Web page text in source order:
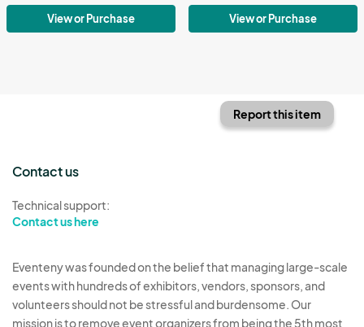
View or Purchase View or Purchase
Report this item
Contact us
Technical support:
Contact us here
Eventeny was founded on the belief that managing large-scale
events with hundreds of exhibitors, vendors, sponsors, and
volunteers should not be stressful and burdensome. Our
mission is to remove event organizers from being the 5th most